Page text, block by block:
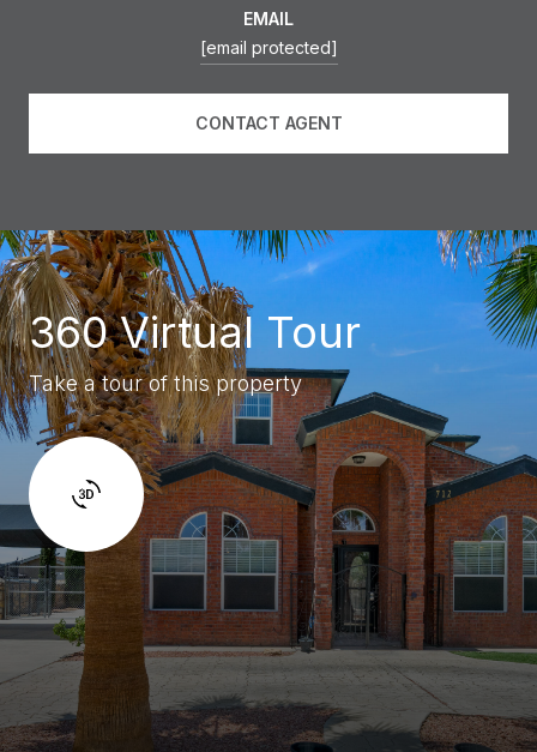
EMAIL
[email protected]
CONTACT AGENT
360 Virtual Tour
Take a tour of this property